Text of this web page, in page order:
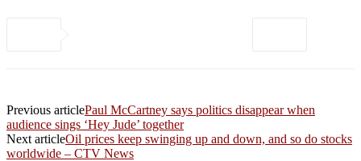
Previous articlePaul McCartney says politics disappear when
audience sings ‘Hey Jude’ together
Next articleOil prices keep swinging up and down, and so do stocks
worldwide – CTV News